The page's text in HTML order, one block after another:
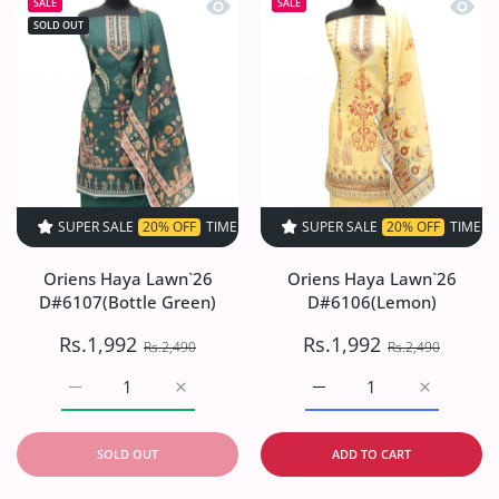
SOLD OUT
SUPER SALE 20% OFF TIME LIMITED! SUPER SALE 20% OFF TIME
Oriens Haya Lawn`26
D#6107(Bottle Green)
Rs.1,992 Rs.2,490
Increase quantity for Oriens Haya
Increase quantity for Oriens Haya Lawn`26
SOLD OUT
SUPER SALE 20% OFF TIME LIMITED!
Oriens Haya Lawn`26
D#6106(Lemon)
Rs.1,992 Rs.2,490
Increase
Increase quantity for
ADD TO CART